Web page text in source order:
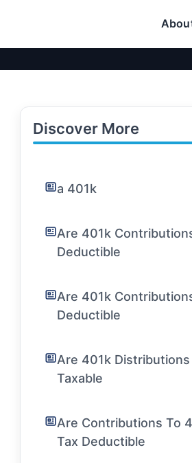
Discover More
a 401k
Are 401k
Deductible
Are 401k
Deductible
Are 401k Distributions
Taxable
Are Contributions To
Tax Deductible